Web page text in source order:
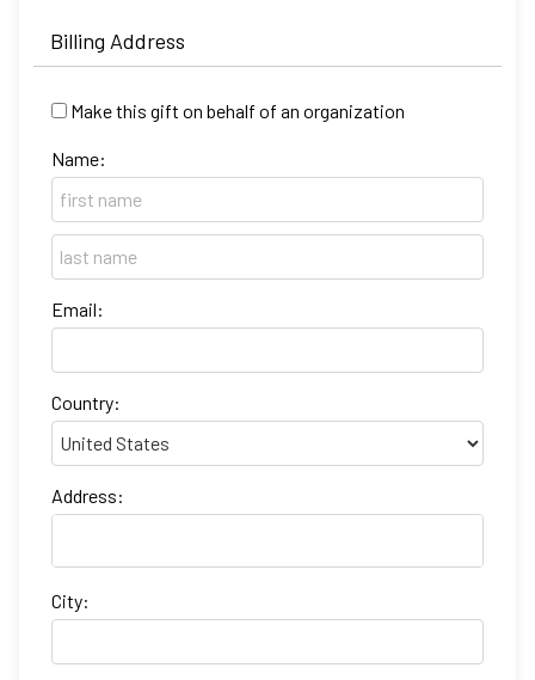
Billing Address
Make this gift on behalf of an organization
Name:
Email:
Country:
Address:
City: